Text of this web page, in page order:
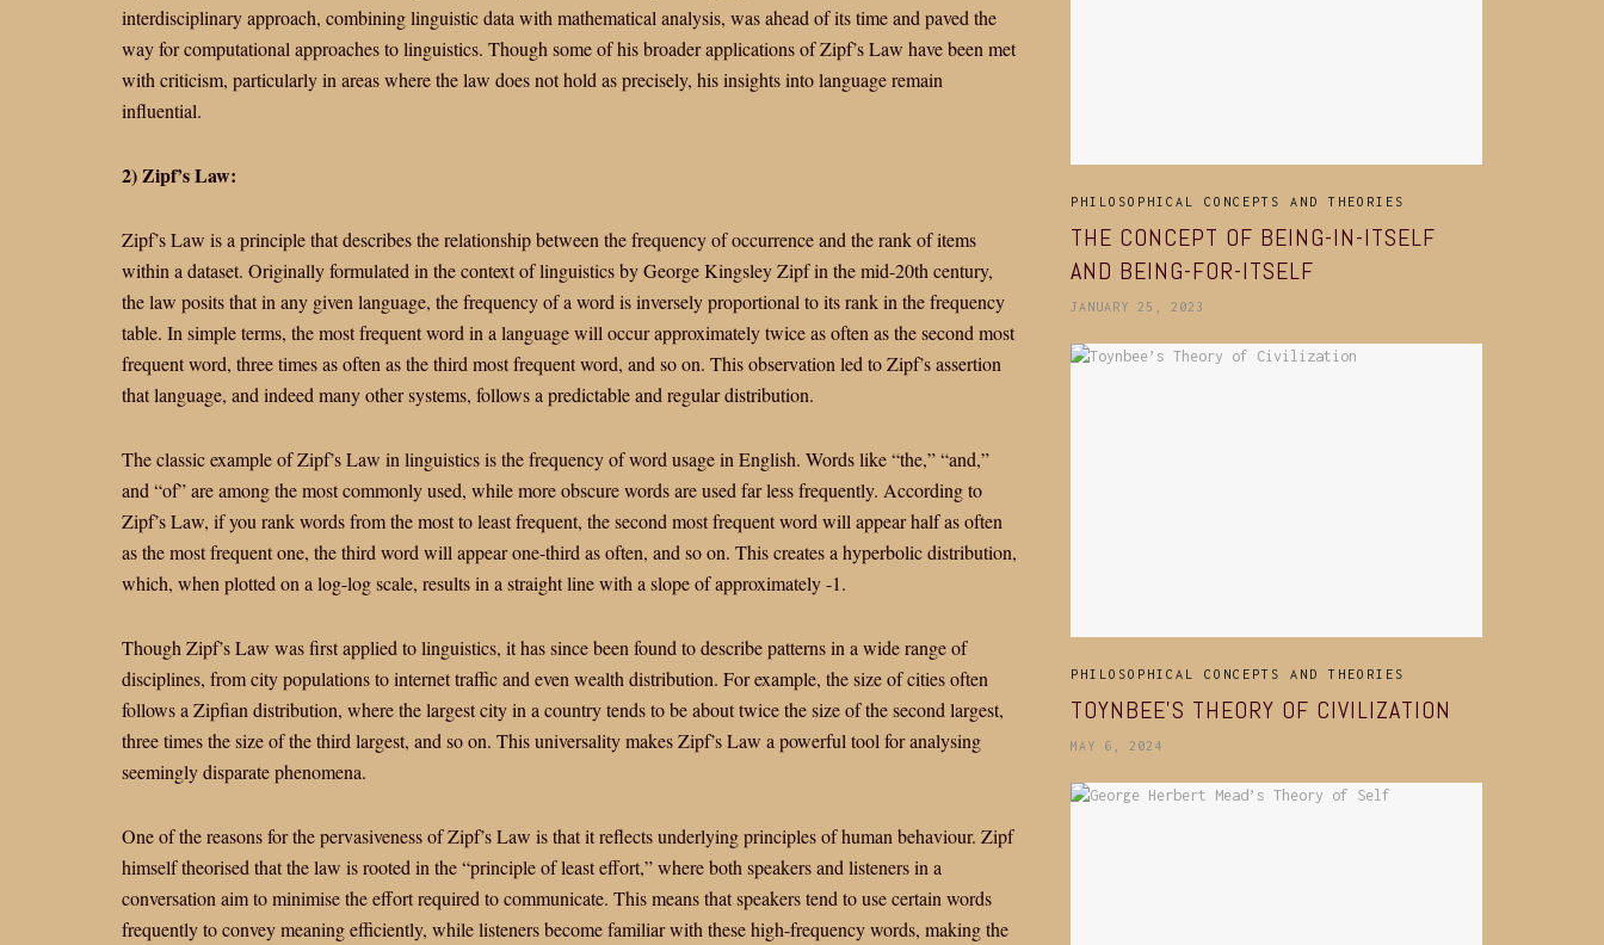
interdisciplinary approach, combining linguistic data with mathematical analysis, was ahead of its time and paved the
way for computational approaches to linguistics. Though some of his broader applications of Zipf’s Law have been met
with criticism, particularly in areas where the law does not hold as precisely, his insights into language remain
influential.
2) Zipf’s Law:
Zipf’s Law is a principle that describes the relationship between the frequency of occurrence and the rank of items
within a dataset. Originally formulated in the context of linguistics by George Kingsley Zipf in the mid-20th century,
the law posits that in any given language, the frequency of a word is inversely proportional to its rank in the frequency
table. In simple terms, the most frequent word in a language will occur approximately twice as often as the second most
frequent word, three times as often as the third most frequent word, and so on. This observation led to Zipf’s assertion
that language, and indeed many other systems, follows a predictable and regular distribution.
The classic example of Zipf’s Law in linguistics is the frequency of word usage in English. Words like “the,” “and,”
and “of” are among the most commonly used, while more obscure words are used far less frequently. According to
Zipf’s Law, if you rank words from the most to least frequent, the second most frequent word will appear half as often
as the most frequent one, the third word will appear one-third as often, and so on. This creates a hyperbolic distribution,
which, when plotted on a log-log scale, results in a straight line with a slope of approximately -1.
Though Zipf’s Law was first applied to linguistics, it has since been found to describe patterns in a wide range of
disciplines, from city populations to internet traffic and even wealth distribution. For example, the size of cities often
follows a Zipfian distribution, where the largest city in a country tends to be about twice the size of the second largest,
three times the size of the third largest, and so on. This universality makes Zipf’s Law a powerful tool for analysing
seemingly disparate phenomena.
One of the reasons for the pervasiveness of Zipf’s Law is that it reflects underlying principles of human behaviour. Zipf
himself theorised that the law is rooted in the “principle of least effort,” where both speakers and listeners in a
conversation aim to minimise the effort required to communicate. This means that speakers tend to use certain words
frequently to convey meaning efficiently, while listeners become familiar with these high-frequency words, making the
PHILOSOPHICAL CONCEPTS AND THEORIES
THE CONCEPT OF BEING-IN-ITSELF
AND BEING-FOR-ITSELF
JANUARY 25, 2023
PHILOSOPHICAL CONCEPTS AND THEORIES
TOYNBEE’S THEORY OF CIVILIZATION
MAY 6, 2024